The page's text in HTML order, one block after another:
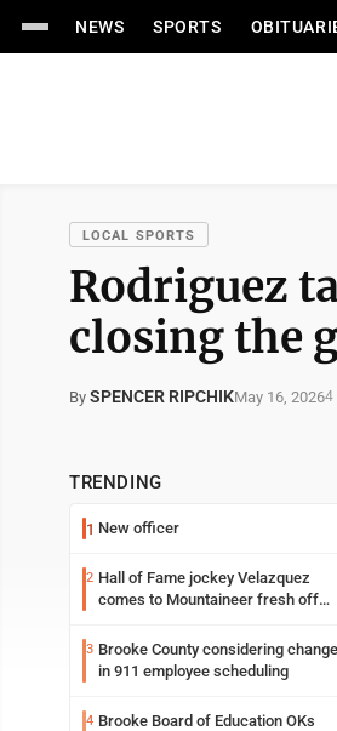
NEWS SPORTS
LOCAL SPORTS
Rodriguez
closing the
By SPENCER RIPCHIKMay 16, 20264
TRENDING
1 New officer
2 Hall of Fame jockey Velazquez
comes to Mountaineer fresh off
3 Brooke County considering change
in 911 employee scheduling
4 Brooke Board of Education OKs